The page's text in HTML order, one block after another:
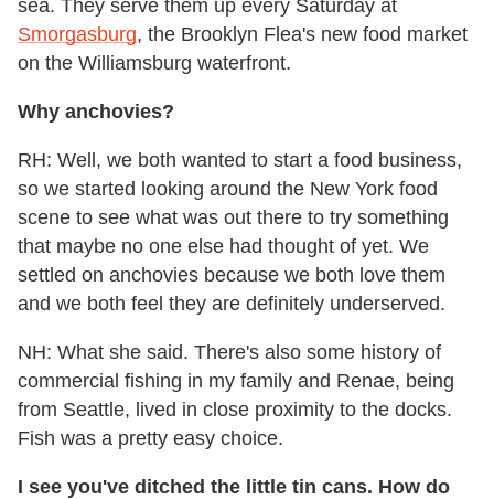
sea. They serve them up every Saturday at
Smorgasburg, the Brooklyn Flea's new food market
on the Williamsburg waterfront.
Why anchovies?
RH: Well, we both wanted to start a food business,
so we started looking around the New York food
scene to see what was out there to try something
that maybe no one else had thought of yet. We
settled on anchovies because we both love them
and we both feel they are definitely underserved.
NH: What she said. There's also some history of
commercial fishing in my family and Renae, being
from Seattle, lived in close proximity to the docks.
Fish was a pretty easy choice.
I see you've ditched the little tin cans. How do